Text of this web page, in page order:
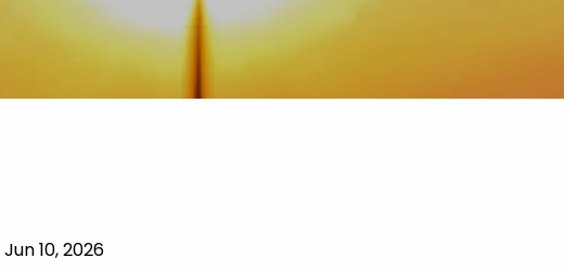
Jun 10, 2026